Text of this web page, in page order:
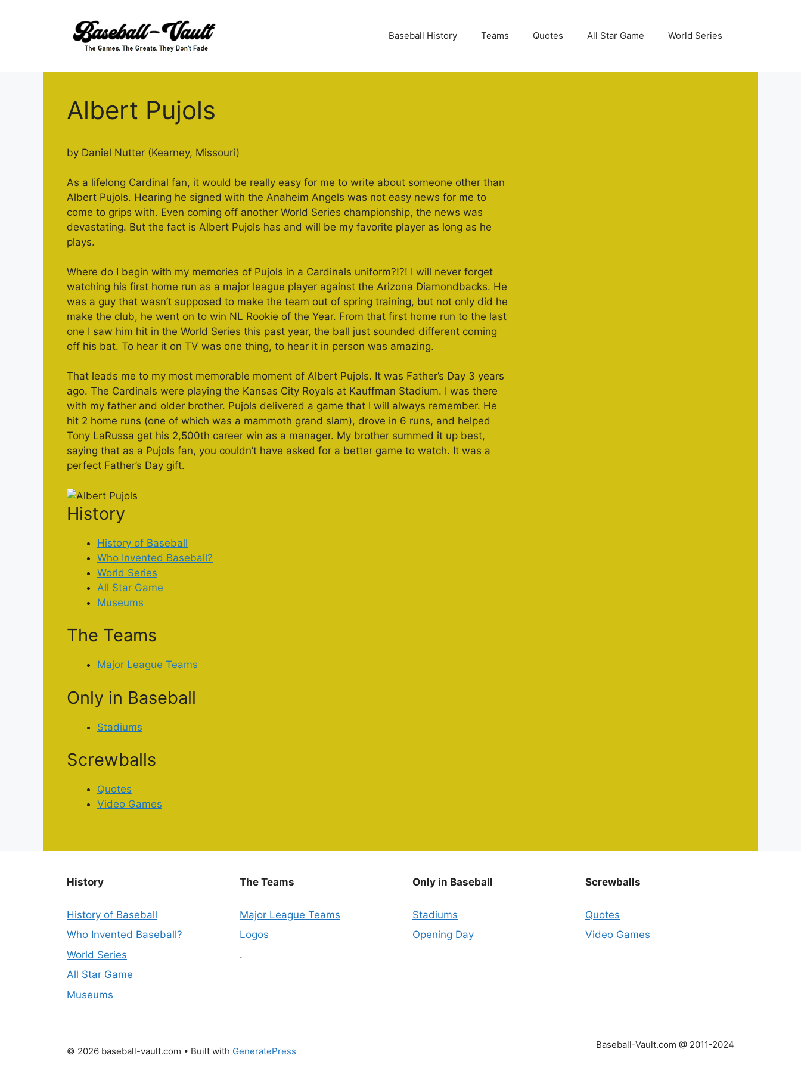
Baseball History Teams Quotes All Star Game World Series
Albert Pujols
by Daniel Nutter (Kearney, Missouri)
As a lifelong Cardinal fan, it would be really easy for me to write about someone other than
Albert Pujols. Hearing he signed with the Anaheim Angels was not easy news for me to
come to grips with. Even coming off another World Series championship, the news was
devastating. But the fact is Albert Pujols has and will be my favorite player as long as he
plays.
Where do I begin with my memories of Pujols in a Cardinals uniform?!?! I will never forget
watching his first home run as a major league player against the Arizona Diamondbacks. He
was a guy that wasn’t supposed to make the team out of spring training, but not only did he
make the club, he went on to win NL Rookie of the Year. From that first home run to the last
one I saw him hit in the World Series this past year, the ball just sounded different coming
off his bat. To hear it on TV was one thing, to hear it in person was amazing.
That leads me to my most memorable moment of Albert Pujols. It was Father’s Day 3 years
ago. The Cardinals were playing the Kansas City Royals at Kauffman Stadium. I was there
with my father and older brother. Pujols delivered a game that I will always remember. He
hit 2 home runs (one of which was a mammoth grand slam), drove in 6 runs, and helped
Tony LaRussa get his 2,500th career win as a manager. My brother summed it up best,
saying that as a Pujols fan, you couldn’t have asked for a better game to watch. It was a
perfect Father’s Day gift.
History
History of Baseball
Who Invented Baseball?
World Series
All Star Game
Museums
The Teams
Major League Teams
Only in Baseball
Stadiums
Screwballs
Quotes
Video Games
History
History of Baseball
Who Invented Baseball?
World Series
All Star Game
Museums
The Teams
Major League Teams
Logos
.
Only in Baseball
Stadiums
Opening Day
Screwballs
Quotes
Video Games
Baseball-Vault.com @ 2011-2024
© 2026 baseball-vault.com • Built with GeneratePress